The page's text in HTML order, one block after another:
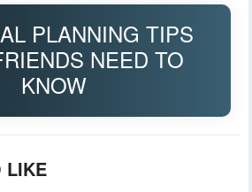
PLANNING TIPS
NEED TO
KNOW
LIKE